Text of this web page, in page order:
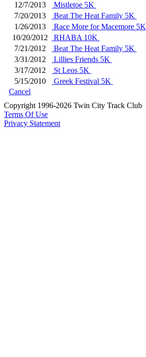
12/7/2013
Mistletoe 5K
7/20/2013
Beat The Heat Family 5K
1/26/2013
Race More for Macemore 5K
10/20/2012
RHABA 10K
7/21/2012
Beat The Heat Family 5K
3/31/2012
Lillies Friends 5K
3/17/2012
St Leos 5K
5/15/2010
Greek Festival 5K
Cancel
Copyright 1996-2026 Twin City Track Club
Terms Of Use
Privacy Statement